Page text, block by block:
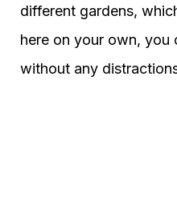
different gardens,
here on your own, you
without any